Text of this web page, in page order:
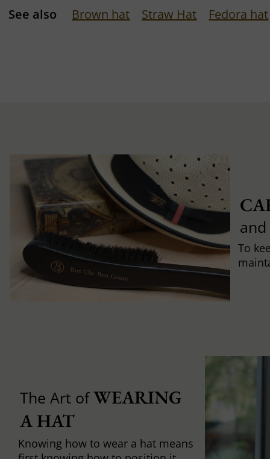
See also Brown hat Straw Hat Fedora hat
To
The Art ofWEARING
A HAT
Knowing how to wear a hat means